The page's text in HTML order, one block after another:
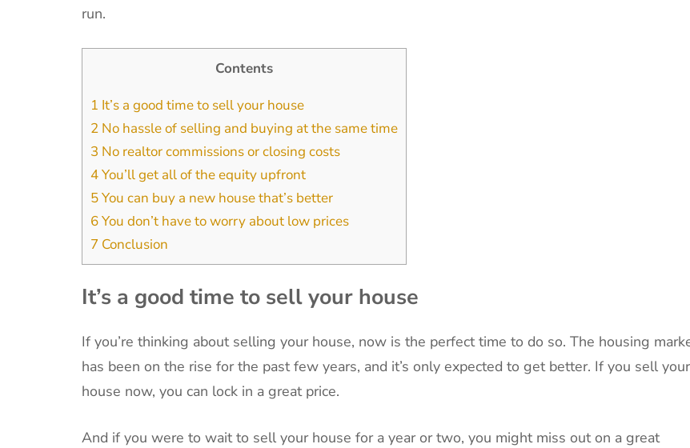
run.
Contents
1 It’s a good time to sell your house
2 No hassle of selling and buying at the same time
3 No realtor commissions or closing costs
4You’ll get all of the equity upfront
5You can buy a new house that’s better
6You don’t have to worry about low prices
7 Conclusion
It’s a good time to sell your house
If you’re thinking about selling your house, now is the perfect time to do so. The housing
has been on the rise for the past few years, and it’s only expected to get better. If you sell your
house now, you can lock in a great price.
And if you were to wait to sell your house for a year or two, you might miss out on a great